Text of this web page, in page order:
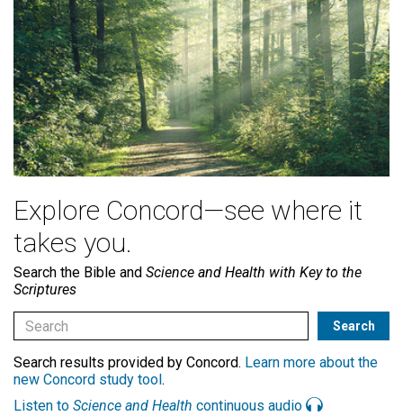
Explore Concord—see where it
takes you.
Search the Bible and Science and Health with Key to the
Scriptures
Search results provided by Concord. Learn more about the
new Concord study tool.
Listen to Science and Health continuous audio